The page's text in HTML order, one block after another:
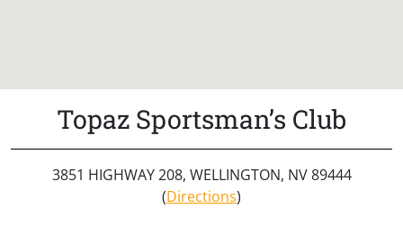
Topaz Sportsman’s Club
3851 HIGHWAY 208, WELLINGTON, NV 89444
(Directions)